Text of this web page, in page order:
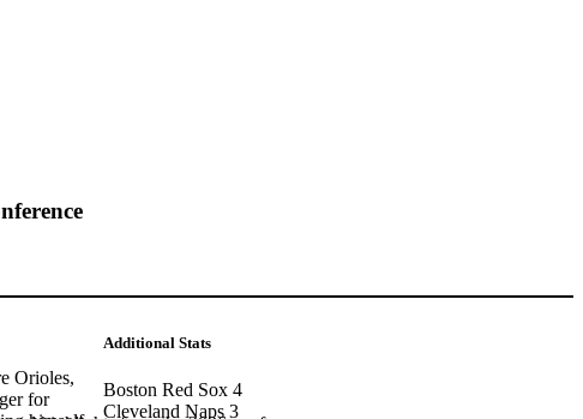
Orioles,
for
Additional Stats
Boston Red Sox 4
Cleveland Naps 3